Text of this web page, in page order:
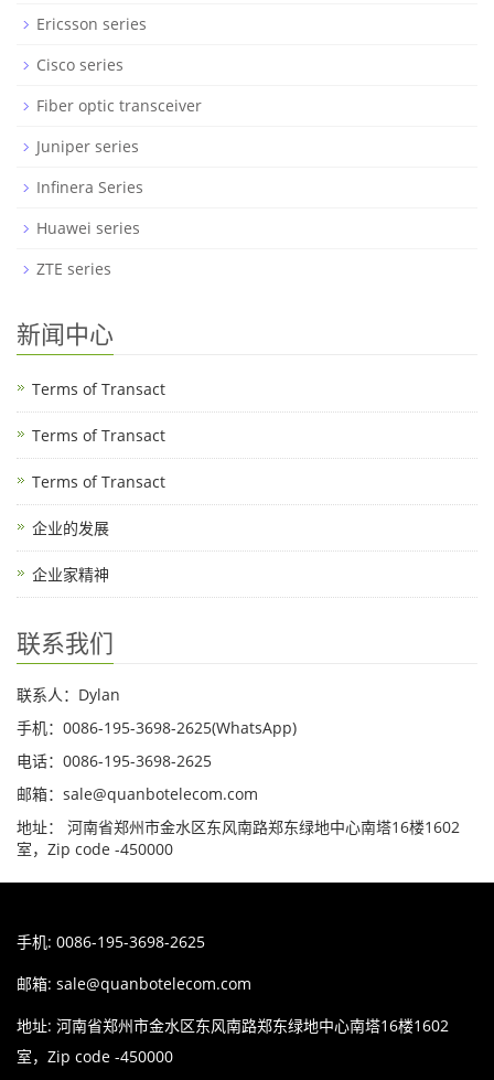
Ericsson series
Cisco series
Fiber optic transceiver
Juniper series
Infinera Series
Huawei series
ZTE series
新闻中心
Terms of Transact
Terms of Transact
Terms of Transact
企业的发展
企业家精神
联系我们
联系人：Dylan
手机：0086-195-3698-2625(WhatsApp)
电话：0086-195-3698-2625
邮箱：sale@quanbotelecom.com
地址： 河南省郑州市金水区东风南路郑东绿地中心南塔16楼1602
室，Zip code -450000
手机: 0086-195-3698-2625
邮箱: sale@quanbotelecom.com
地址: 河南省郑州市金水区东风南路郑东绿地中心南塔16楼1602
室，Zip code -450000